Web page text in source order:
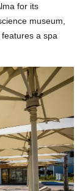
for its
museum,
a spa